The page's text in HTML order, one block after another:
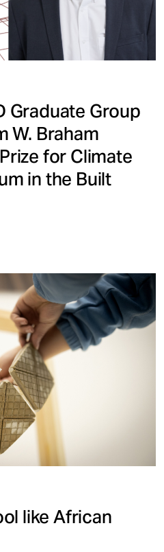
Graduate Group
W. Braham
for Climate
in the Built
like African